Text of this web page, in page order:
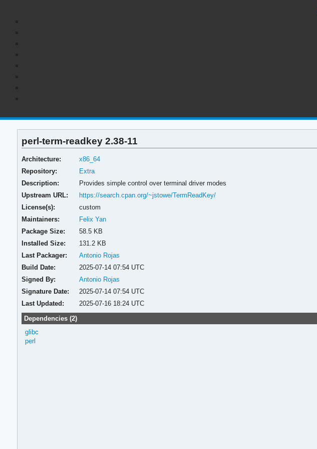
perl-term-readkey 2.38-11
Architecture:
x86_64
Repository:
Extra
Description:
Provides simple control over terminal driver modes
Upstream URL:
https://search.cpan.org/~jstowe/TermReadKey/
License(s):
custom
Maintainers:
Felix Yan
Package Size:
58.5 KB
Installed Size:
131.2 KB
Last Packager:
Antonio Rojas
Build Date:
2025-07-14 07:54 UTC
Signed By:
Antonio Rojas
Signature Date:
2025-07-14 07:54 UTC
Last Updated:
2025-07-16 18:24 UTC
Dependencies (2)
glibc
perl